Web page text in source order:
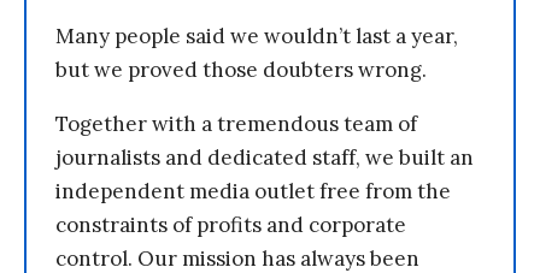
Many people said we wouldn’t last a year,
but we proved those doubters wrong.
Together with a tremendous team of
journalists and dedicated staff, we built an
independent media outlet free from the
constraints of profits and corporate
control. Our mission has always been